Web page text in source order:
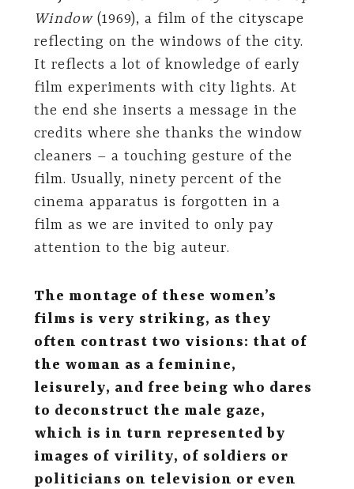
Window(1969), a film of the cityscape
reflecting on the windows of the city.
It reflects a lot of knowledge of early
film experiments with city lights. At
the end she inserts a message in the
credits where she thanks the window
cleaners – a touching gesture of the
film. Usually, ninety percent of the
cinema apparatus is forgotten in a
film as we are invited to only pay
attention to the big auteur.
The montage of these women’s
films is very striking, as they
often contrast two visions: that of
the woman as a feminine,
leisurely, and free being who dares
to deconstruct the male gaze,
which is in turn represented by
images of virility, of soldiers or
politicians on television or even